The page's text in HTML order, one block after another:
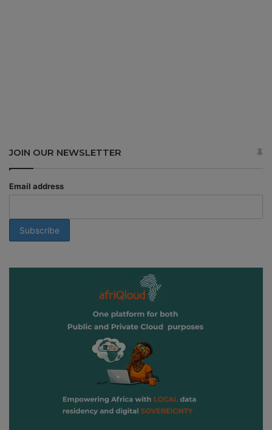
JOIN OUR NEWSLETTER
Email address